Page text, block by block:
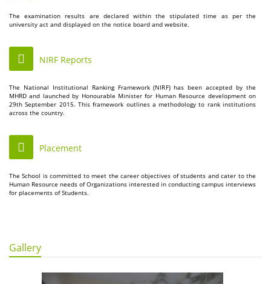
The examination results are declared within the stipulated time as per the
university act and displayed on the notice board and website.
NIRF Reports
The National Institutional Ranking Framework (NIRF) has been accepted by the
MHRD and launched by Honourable Minister for Human Resource development on
29th September 2015. This framework outlines a methodology to rank institutions
across the country.
Placement
The School is committed to meet the career objectives of students and cater to the
Human Resource needs of Organizations interested in conducting campus interviews
for placements of Students.
Gallery